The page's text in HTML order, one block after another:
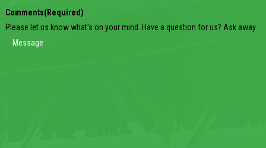
Comments(Required)
Please let us know what's on your mind. Have a question for us? Ask away.